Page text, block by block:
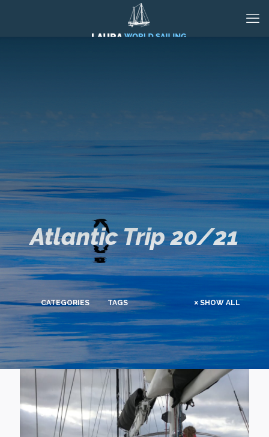
Atlantic Trip 20/21
CATEGORIES TAGS SHOW ALL